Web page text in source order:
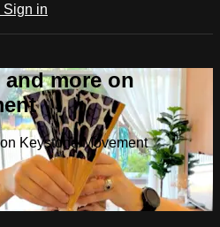
Sign in
more on
Keystone Movement